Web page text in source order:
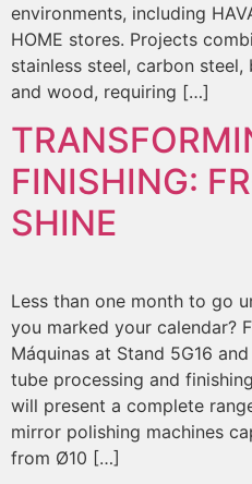
environments, including
HOME stores. Projects
stainless steel, carbon steel,
and wood, requiring […]
FINISHING:
SHINE
Less than one month to go
you marked your calendar?
Máquinas at Stand 5G16
tube processing and
will present a complete
mirror polishing machines
from Ø10 […]